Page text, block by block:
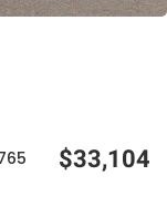
$33,104